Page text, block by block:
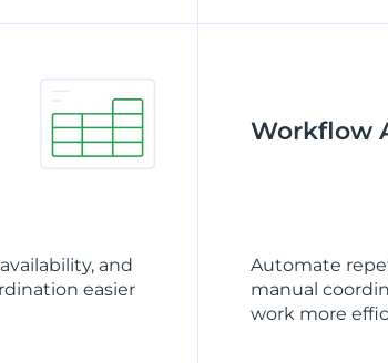
and
easier
Workflow
Automate
manual
work more